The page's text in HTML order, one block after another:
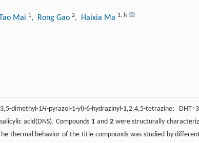
Mai 1, Rong Gao 2, Haixia Ma 1, h
dimethyl-1H-pyrazol-1-yl)-6-hydrazinyl-1,2,4,5-tetrazine;
acid(DNS). Compounds 1and 2were structurally
thermal behavior of the title compounds was studied by